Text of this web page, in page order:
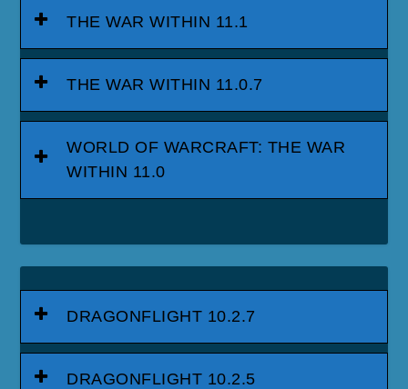
THE WAR WITHIN 11.1
THE WAR WITHIN 11.0.7
WORLD OF WARCRAFT: THE WAR
WITHIN 11.0
DRAGONFLIGHT 10.2.7
DRAGONFLIGHT 10.2.5